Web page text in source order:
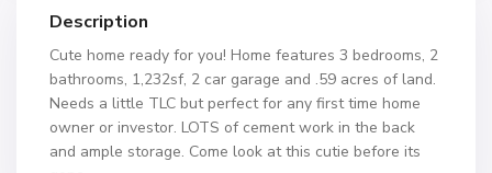
Description
Cute home ready for you! Home features 3 bedrooms, 2
bathrooms, 1,232sf, 2 car garage and .59 acres of land.
Needs a little TLC but perfect for any first time home
owner or investor. LOTS of cement work in the back
and ample storage. Come look at this cutie before its